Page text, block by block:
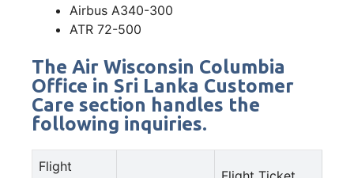
Airbus A340-300
ATR 72-500
The Air Wisconsin Columbia
Office in Sri Lanka Customer
Care section handles the
following inquiries.
Flight